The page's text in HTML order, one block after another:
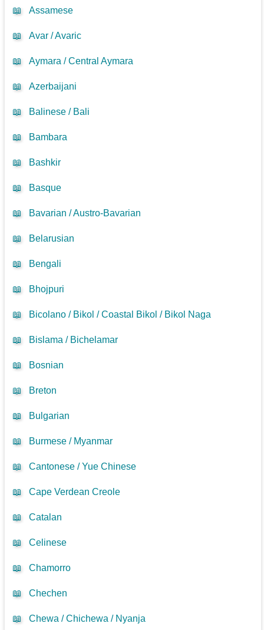
📖 Assamese
📖 Avar / Avaric
📖 Aymara / Central Aymara
📖 Azerbaijani
📖 Balinese / Bali
📖 Bambara
📖 Bashkir
📖 Basque
📖 Bavarian / Austro-Bavarian
📖 Belarusian
📖 Bengali
📖 Bhojpuri
📖 Bicolano / Bikol / Coastal Bikol / Bikol Naga
📖 Bislama / Bichelamar
📖 Bosnian
📖 Breton
📖 Bulgarian
📖 Burmese / Myanmar
📖 Cantonese / Yue Chinese
📖 Cape Verdean Creole
📖 Catalan
📖 Celinese
📖 Chamorro
📖 Chechen
📖 Chewa / Chichewa / Nyanja